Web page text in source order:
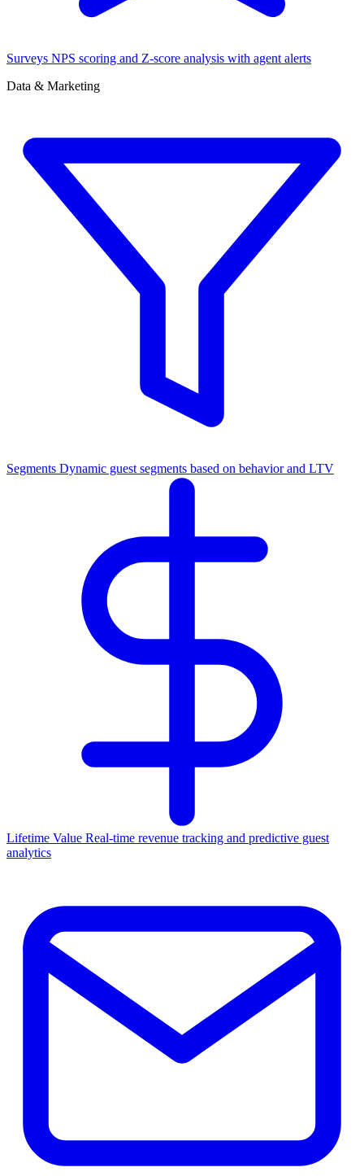
Surveys NPS scoring and Z-score analysis with agent alerts
Data & Marketing
Segments Dynamic guest segments based on behavior and LTV
Lifetime Value Real-time revenue tracking and predictive guest
analytics